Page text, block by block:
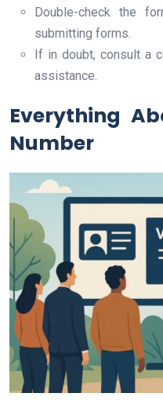
Double-check the
submitting forms.
If in doubt, consult a
assistance.
Everything
Number